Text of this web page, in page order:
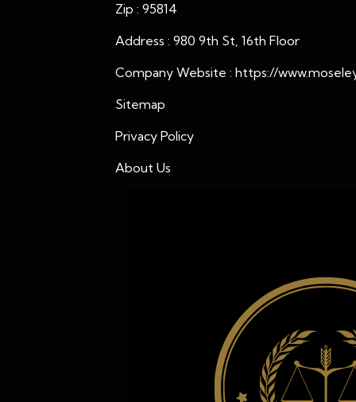
Zip : 95814
Address : 980 9th St, 16th Floor
Company Website : https://
Sitemap
Privacy Policy
About Us